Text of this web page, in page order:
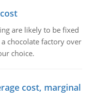
are likely to be fixed
chocolate factory over
choice.
cost, marginal